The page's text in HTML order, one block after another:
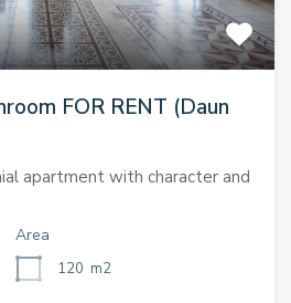
FOR RENT (Daun
apartment with character and
Area
120 m2